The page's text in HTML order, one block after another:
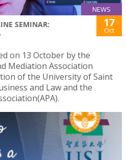
NEWS
SEMINAR:
17
Oct
on 13 October by the
Mediation Association
of the University of Saint
and Law and the